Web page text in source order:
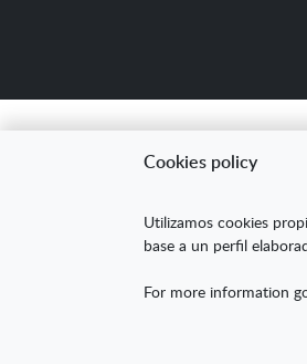
Cookies policy
Utilizamos cookies
base a un perfil
For more information